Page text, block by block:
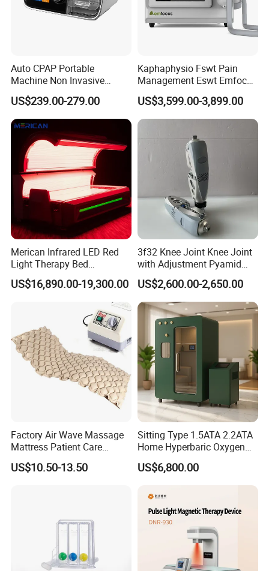
Certifications
Auto CPAP Portable
Machine Non Invasive
Assisted Breathing Apap Df-
20A-Hm
US$239.00-279.00
Kaphaphysio Fswt Pain
Management Eswt Emfocus
Focus Shockwave
Physiotherapy
Rehabilitation Focused
Shockwave Therapy
Machine
US$3,599.00-3,899.00
Merican Infrared LED Red
Light Therapy Bed
Equipment Wholesale
OEM/ODM Wellness Beauty
Salon Pain Relief Health
Photobiomodulation
Machine
US$16,890.00-19,300.00
3f32 Knee Joint Knee Joint
with Adjustment Pyamid
Connecyor
US$2,600.00-2,650.00
Factory Air Wave Massage
Mattress Patient Care
Nursing Mattress
US$10.50-13.50
Sitting Type 1.5ATA 2.2ATA
Home Hyperbaric Oxygen
Chamber 2.0ATA Capsule
for Humans Hard
US$6,800.00